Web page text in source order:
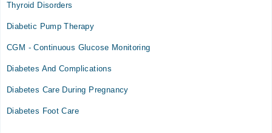
Mon
09:00 PM - 11:55 PM
09:00 PM - 11:55 PM
Wed
09:00 PM - 11:55 PM
Thyroid Disorders
Diabetic Pump Therapy
CGM - Continuous Glucose Monitoring
Diabetes And Complications
Diabetes Care During Pregnancy
Diabetes Foot Care